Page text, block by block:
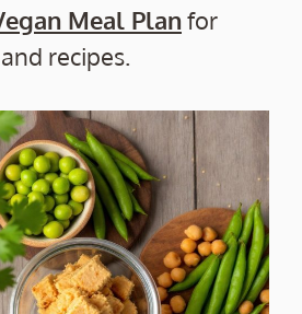
Meal Planfor
recipes.